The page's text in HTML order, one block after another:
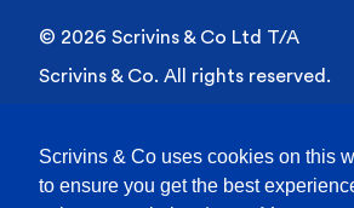
Scrivins & Co uses cookies on this
to ensure you get the best
© 2026 Scrivins & Co Ltd T/A
Scrivins & Co. All rights reserved.